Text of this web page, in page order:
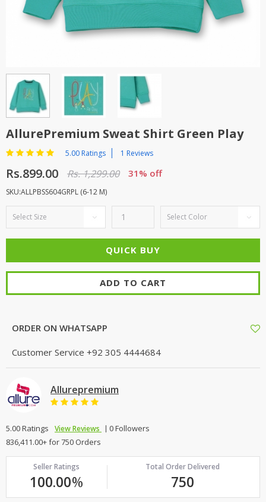
TOP BRANDS
COMBO AND DEALS
SALE
TOP BRANDS
AllurePremium Sweat Shirt Green Play
5.00 Ratings 1 Reviews
Rs.899.00 Rs. 1,299.00 31% off
SKU:ALLPBSS604GRPL (6-12 M)
ADD TO CART
ORDER ON WHATSAPP
Customer Service +92 305 4444684
Allurepremium
5.00 Ratings View Reviews
0 Followers
836,411.00+ for 750 Orders
Seller Ratings
100.00%
Total Order Delivered
750